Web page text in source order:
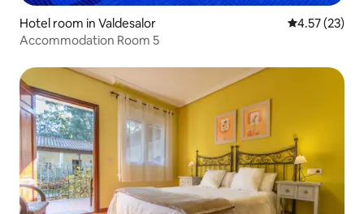
Hotel room in Valdesalor 4.57 out of 5
4.57 (23)
Accommodation Room 5